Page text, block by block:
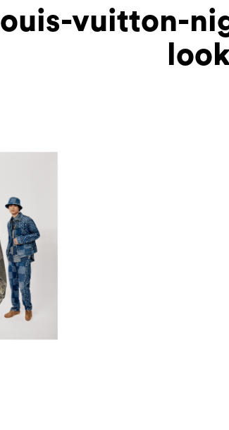
louis-vuitton-